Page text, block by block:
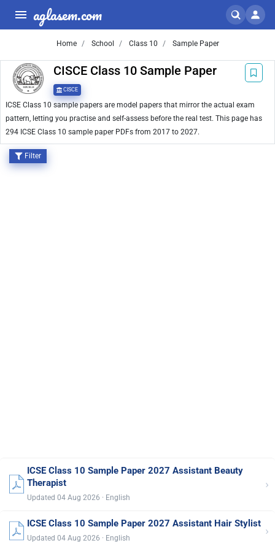
aglasem.com
Home School Class 10 Sample Paper
CISCE Class 10 Sample Paper
CISCE
ICSE Class 10 sample papers are model papers that mirror the actual exam
pattern, letting you practise and self-assess before the real test. This page has
294 ICSE Class 10 sample paper PDFs from 2017 to 2027.
Filter
ICSE Class 10 Sample Paper 2027 Assistant Beauty
Therapist
Updated 04 Aug 2026 · English
›
ICSE Class 10 Sample Paper 2027 Assistant Hair Stylist
Updated 04 Aug 2026 · English ›